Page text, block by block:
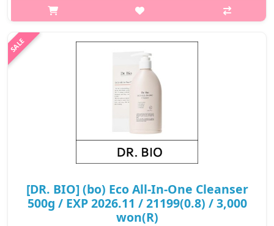
(100mg*6Tablet) 1 Pack / 05 /
22(02)05(24).Capacity100mg@media (max-width:600px){.sc-
₩3,300
[DR. BIO] (bo) Eco All-In-One Cleanser
500g / EXP 2026.11 / 21199(0.8) / 3,000
won(R)